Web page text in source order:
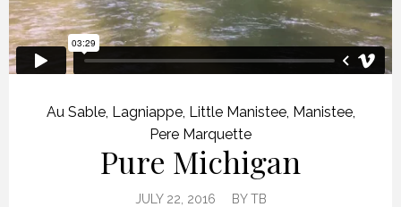
Au Sable, Lagniappe, Little Manistee, Manistee,
Pere Marquette
Pure Michigan
JULY 22, 2016 BYTB